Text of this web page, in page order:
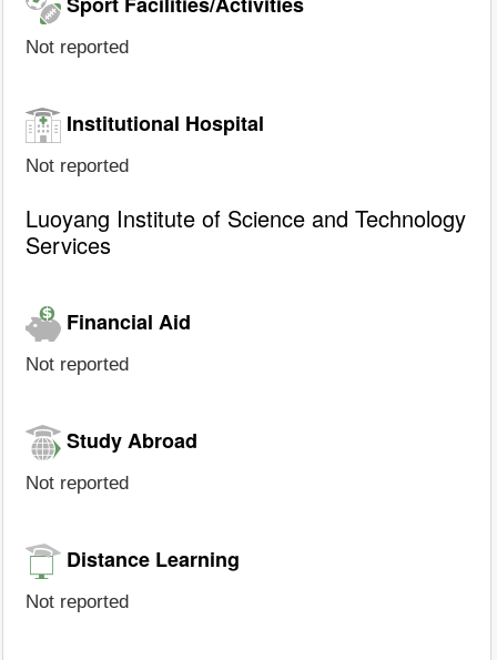
Not reported
Institutional Hospital
Not reported
Luoyang Institute of Science and Technology
Services
Financial Aid
Not reported
Study Abroad
Not reported
Distance Learning
Not reported